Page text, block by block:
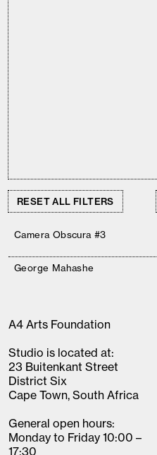
RESET ALL FILTERS
Camera Obscura #3
George Mahashe
A4 Arts Foundation
Studio is located at:
23 Buitenkant Street
District Six
Cape Town, South Africa
General open hours:
Monday to Friday 10:00 –
17:30